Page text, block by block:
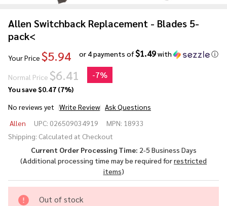
Allen Switchback Replacement - Blades 5-
pack<
Your Price $5.94 or 4 payments of$1.49with ⓘ
Normal Price $6.41 -7%
You save$0.47 (7%)
No reviews yet
Write Review Ask Questions
Switchback
Replacement
- Blades 5-
pack<
Allen UPC: 026509034919 MPN: 18933
Shipping: Calculated at Checkout
Current Order Processing Time: 2-5 Business Days
(Additional processing time may be required forrestricted
items)
Out of stock